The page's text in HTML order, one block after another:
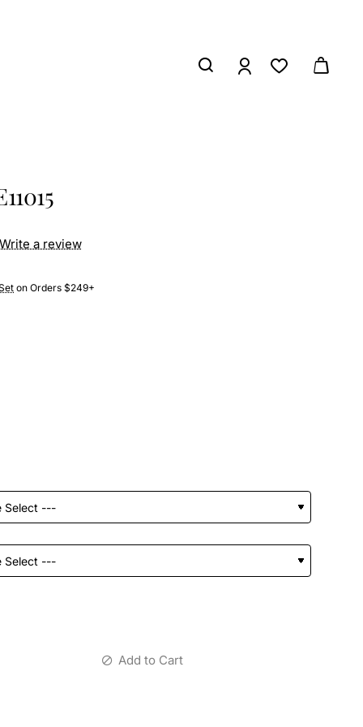
on Orders $249+
Write a review
Add to Cart